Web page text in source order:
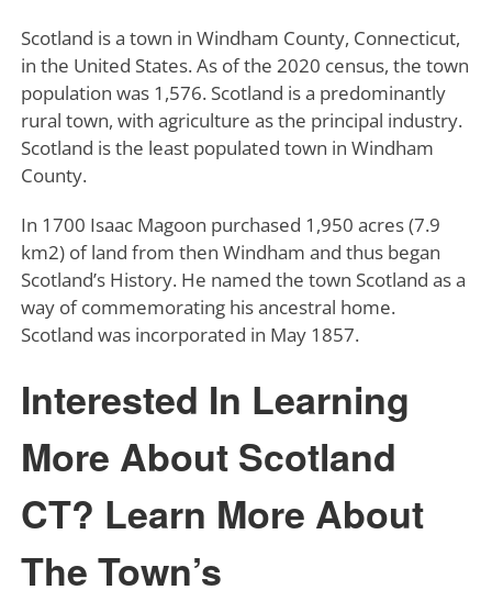
Scotland is a town in Windham County, Connecticut,
in the United States. As of the 2020 census, the town
population was 1,576. Scotland is a predominantly
rural town, with agriculture as the principal industry.
Scotland is the least populated town in Windham
County.
In 1700 Isaac Magoon purchased 1,950 acres (7.9
km2) of land from then Windham and thus began
Scotland’s History. He named the town Scotland as a
way of commemorating his ancestral home.
Scotland was incorporated in May 1857.
Interested In Learning
More About Scotland
CT? Learn More About
The Town’s